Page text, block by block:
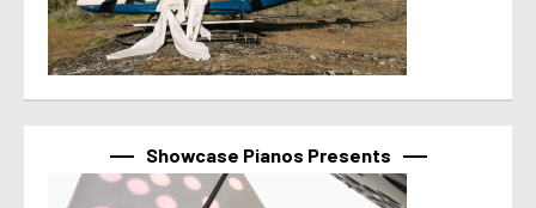
Showcase Pianos Presents